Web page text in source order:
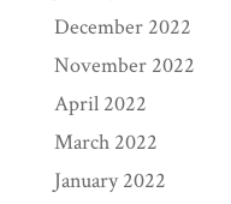
December 2022
November 2022
April 2022
March 2022
January 2022